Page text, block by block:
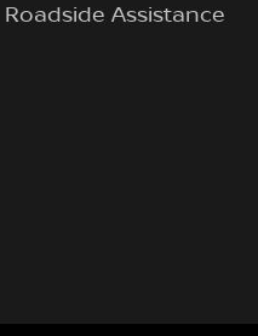
Roadside Assistance